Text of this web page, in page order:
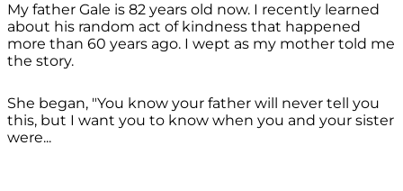
My father Gale is 82 years old now. I recently learned
about his random act of kindness that happened
more than 60 years ago. I wept as my mother told me
the story.
She began, "You know your father will never tell you
this, but I want you to know when you and your sister
were...